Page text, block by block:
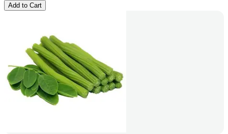
Add to Cart